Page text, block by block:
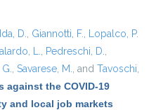
D., Giannotti, F., Lopalco, P.
L., Pedreschi, D.,
, Savarese, M., and Tavoschi,
against the COVID-19
and local job markets